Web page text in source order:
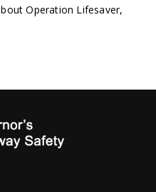
Operation Lifesaver,